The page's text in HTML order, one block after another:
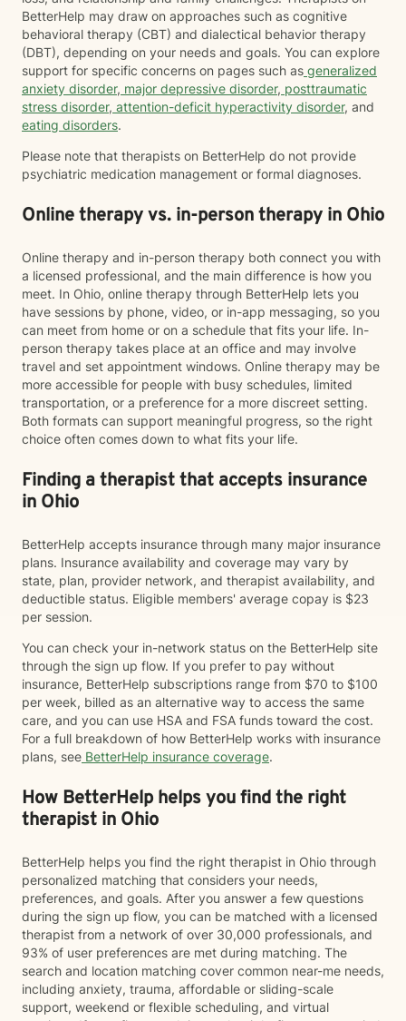
BetterHelp may draw on approaches such as cognitive
behavioral therapy (CBT) and dialectical behavior therapy
(DBT), depending on your needs and goals. You can explore
support for specific concerns on pages such as generalized
anxiety disorder, major depressive disorder, posttraumatic
stress disorder, attention-deficit hyperactivity disorder, and
eating disorders.
Please note that therapists on BetterHelp do not provide
psychiatric medication management or formal diagnoses.
Online therapy vs. in-person therapy in Ohio
Online therapy and in-person therapy both connect you with
a licensed professional, and the main difference is how you
meet. In Ohio, online therapy through BetterHelp lets you
have sessions by phone, video, or in-app messaging, so you
can meet from home or on a schedule that fits your life. In-
person therapy takes place at an office and may involve
travel and set appointment windows. Online therapy may be
more accessible for people with busy schedules, limited
transportation, or a preference for a more discreet setting.
Both formats can support meaningful progress, so the right
choice often comes down to what fits your life.
Finding a therapist that accepts insurance
in Ohio
BetterHelp accepts insurance through many major insurance
plans. Insurance availability and coverage may vary by
state, plan, provider network, and therapist availability, and
deductible status. Eligible members' average copay is $23
per session.
You can check your in-network status on the BetterHelp site
through the sign up flow. If you prefer to pay without
insurance, BetterHelp subscriptions range from $70 to $100
per week, billed as an alternative way to access the same
care, and you can use HSA and FSA funds toward the cost.
For a full breakdown of how BetterHelp works with insurance
plans, see BetterHelp insurance coverage.
How BetterHelp helps you find the right
therapist in Ohio
BetterHelp helps you find the right therapist in Ohio through
personalized matching that considers your needs,
preferences, and goals. After you answer a few questions
during the sign up flow, you can be matched with a licensed
therapist from a network of over 30,000 professionals, and
93% of user preferences are met during matching. The
search and location matching cover common near-me needs,
including anxiety, trauma, affordable or sliding-scale
support, weekend or flexible scheduling, and virtual